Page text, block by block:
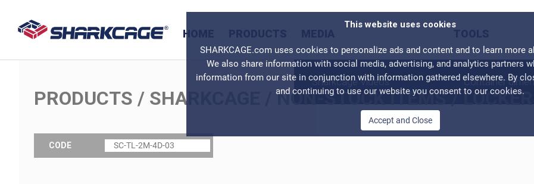
This website uses cookies
SHARKCAGE.com uses cookies to personalize ads and content and to learn more
We also share information with social media, advertising, and analytics partners
information from our site in conjunction with information gathered elsewhere. By
and continuing to use our website you consent to our cookies.
Accept and Close
HOME
Sharkcage Videos Container
PRODUCTS / SHARKCAGE /NON-STOCK ITEMS/LOCKERS
CODE SC-TL-2M-4D-03